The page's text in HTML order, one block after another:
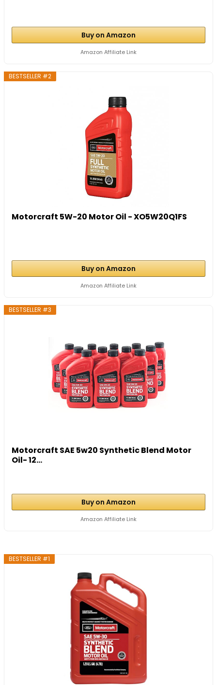
Buy on Amazon
Amazon Affiliate Link
BESTSELLER #2
Motorcraft 5W-20 Motor Oil - XO5W20Q1FS
Buy on Amazon
Amazon Affiliate Link
BESTSELLER #3
Motorcraft SAE 5w20 Synthetic Blend Motor
Oil- 12...
Buy on Amazon
Amazon Affiliate Link
BESTSELLER #1